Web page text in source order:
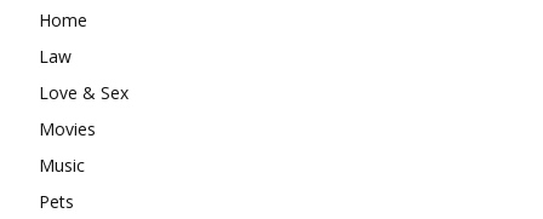
Home
Law
Love & Sex
Movies
Music
Pets